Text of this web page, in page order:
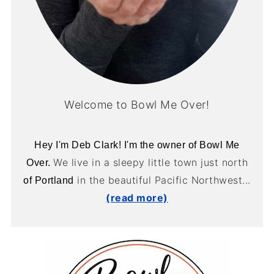
Welcome to Bowl Me Over!
Hey I'm Deb Clark! I'm the owner of Bowl Me
Over. We live in a sleepy little town just north
of Portland in the beautiful Pacific Northwest...
(read more)